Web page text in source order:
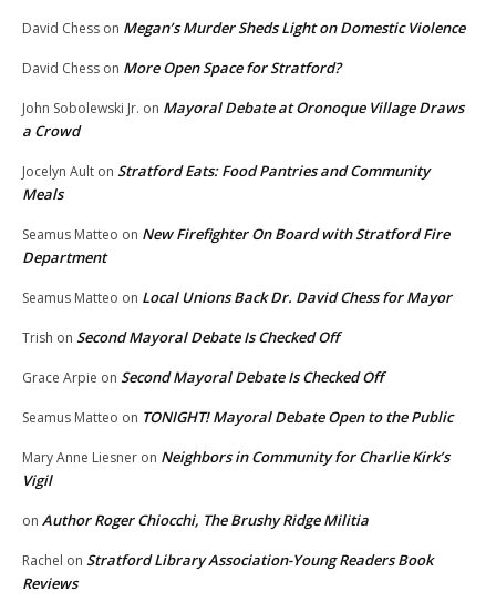
David Chess on Megan’s Murder Sheds Light on Domestic Violence
David Chess on More Open Space for Stratford?
John Sobolewski Jr. on Mayoral Debate at Oronoque Village Draws
a Crowd
Jocelyn Ault on Stratford Eats: Food Pantries and Community
Meals
Seamus Matteo on New Firefighter On Board with Stratford Fire
Department
Seamus Matteo on Local Unions Back Dr. David Chess for Mayor
Trish on Second Mayoral Debate Is Checked Off
Grace Arpie on Second Mayoral Debate Is Checked Off
Seamus Matteo on TONIGHT! Mayoral Debate Open to the Public
Mary Anne Liesner on Neighbors in Community for Charlie Kirk’s
Vigil
on Author Roger Chiocchi, The Brushy Ridge Militia
Rachel on Stratford Library Association-Young Readers Book
Reviews